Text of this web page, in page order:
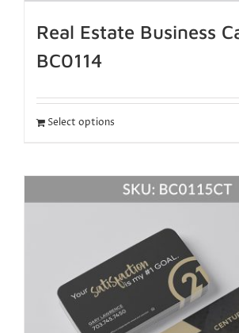
Real Estate Business
BC0114
Select options